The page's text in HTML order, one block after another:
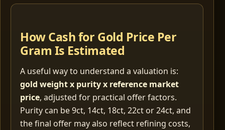
How Cash for Gold Price Per
Gram Is Estimated
A useful way to understand a valuation is:
gold weight x purity x reference market
price, adjusted for practical offer factors.
Purity can be 9ct, 14ct, 18ct, 22ct or 24ct, and
the final offer may also reflect refining costs,